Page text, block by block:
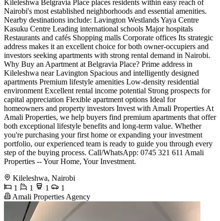
Kileleshwa Belgravia Place places residents within easy reach of
Nairobi's most established neighborhoods and essential amenities.
Nearby destinations include: Lavington Westlands Yaya Centre
Kasuku Centre Leading international schools Major hospitals
Restaurants and cafés Shopping malls Corporate offices Its strategic
address makes it an excellent choice for both owner-occupiers and
investors seeking apartments with strong rental demand in Nairobi.
Why Buy an Apartment at Belgravia Place? Prime address in
Kileleshwa near Lavington Spacious and intelligently designed
apartments Premium lifestyle amenities Low-density residential
environment Excellent rental income potential Strong prospects for
capital appreciation Flexible apartment options Ideal for
homeowners and property investors Invest with Amali Properties At
Amali Properties, we help buyers find premium apartments that offer
both exceptional lifestyle benefits and long-term value. Whether
you're purchasing your first home or expanding your investment
portfolio, our experienced team is ready to guide you through every
step of the buying process. Call/WhatsApp: 0745 321 611 Amali
Properties -- Your Home, Your Investment.
Kileleshwa, Nairobi
1
1 1
1
Amali Properties Agency